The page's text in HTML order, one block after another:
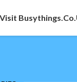
Visit